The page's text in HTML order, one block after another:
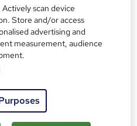
Completion - Free
scan device
Store and/or access
advertising and
measurement, audience